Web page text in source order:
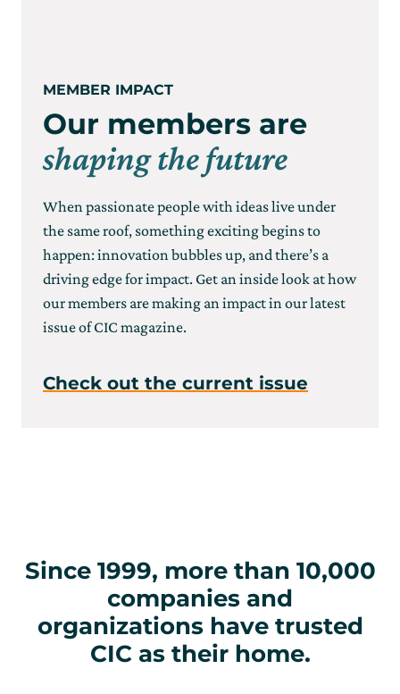
MEMBER IMPACT
Our members are
shaping the future
When passionate people with ideas live under
the same roof, something exciting begins to
happen: innovation bubbles up, and there’s a
driving edge for impact. Get an inside look at how
our members are making an impact in our latest
issue of CIC magazine.
Check out the current issue
Since 1999, more than 10,000
companies and
organizations have trusted
CIC as their home.